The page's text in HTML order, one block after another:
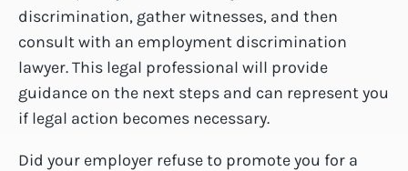
discrimination, gather witnesses, and then
consult with an employment discrimination
lawyer. This legal professional will provide
guidance on the next steps and can represent you
if legal action becomes necessary.
Did your employer refuse to promote you for a